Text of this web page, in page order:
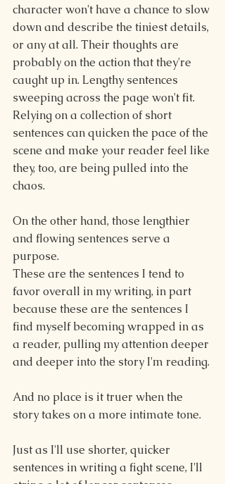
character won't have a chance to slow
down and describe the tiniest details,
or any at all. Their thoughts are
probably on the action that they're
caught up in. Lengthy sentences
sweeping across the page won't fit.
Relying on a collection of short
sentences can quicken the pace of the
scene and make your reader feel like
they, too, are being pulled into the
chaos.
On the other hand, those lengthier
and flowing sentences serve a
purpose.
These are the sentences I tend to
favor overall in my writing, in part
because these are the sentences I
find myself becoming wrapped in as
a reader, pulling my attention deeper
and deeper into the story I'm reading.
And no place is it truer when the
story takes on a more intimate tone.
Just as I'll use shorter, quicker
sentences in writing a fight scene, I'll